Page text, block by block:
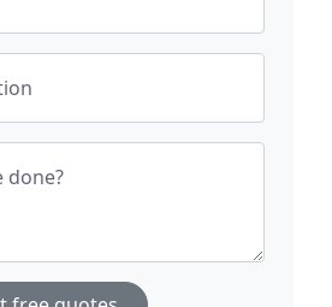
done?